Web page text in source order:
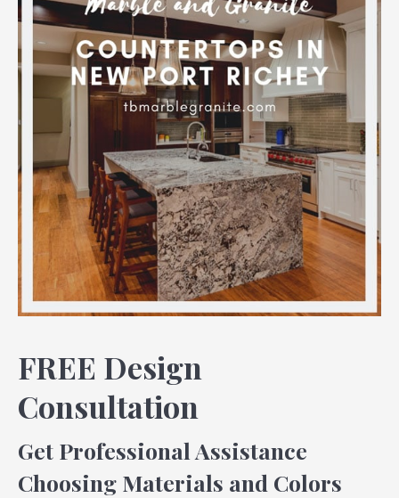
FREE Design
Consultation
Get Professional Assistance
Choosing Materials and Colors